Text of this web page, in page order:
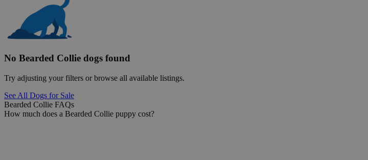
No Bearded Collie dogs found
Try adjusting your filters or browse all available listings.
See All Dogs for Sale
Bearded Collie FAQs
How much does a Bearded Collie puppy cost?